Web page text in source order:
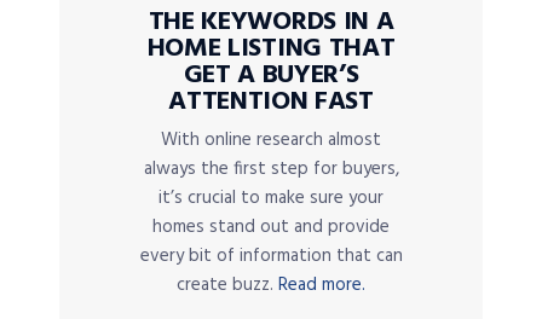
THE KEYWORDS IN A
HOME LISTING THAT
GET A BUYER’S
ATTENTION FAST
With online research almost
always the first step for buyers,
it’s crucial to make sure your
homes stand out and provide
every bit of information that can
create buzz. Read more.